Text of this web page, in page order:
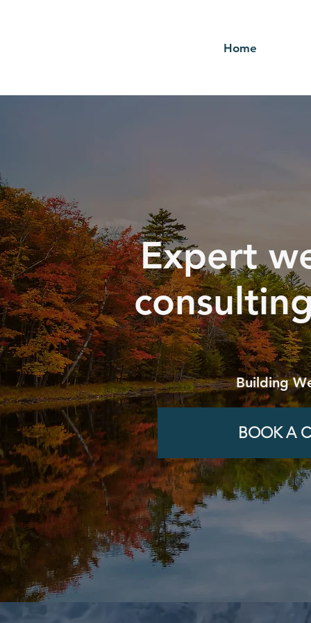
Home
Expert
Building
BOOK A